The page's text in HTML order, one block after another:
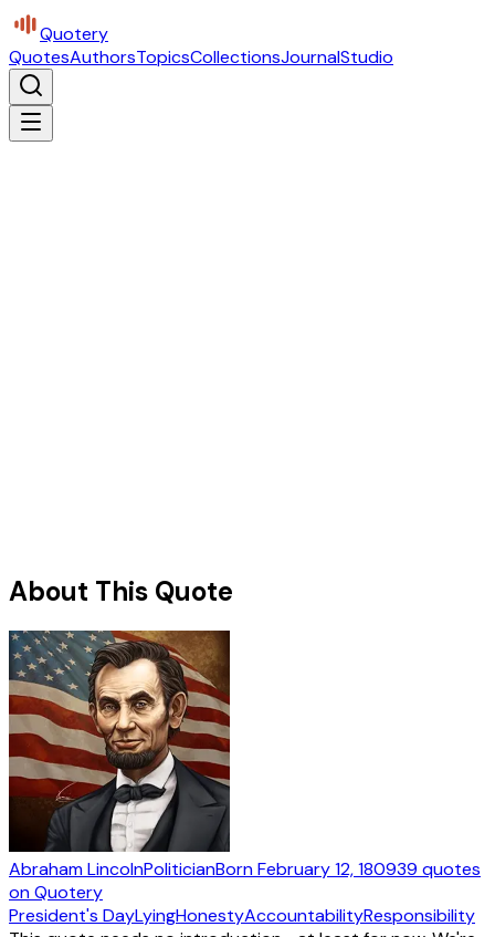
Quotery
QuotesAuthorsTopicsCollectionsJournalStudio
About This Quote
Abraham LincolnPoliticianBornFebruary 12, 180939 quotes
on Quotery
President's DayLyingHonestyAccountabilityResponsibility